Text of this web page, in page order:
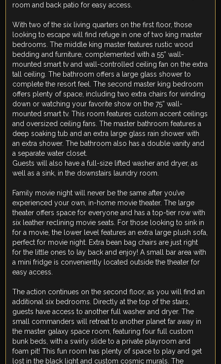
room and back patio for easy access.
With two of the six living quarters on the first floor, those
looking to escape will find refuge in one of two king master
bedrooms. The middle king master features rustic wood
bedding and furniture, complemented with a 55” wall-
mounted smart tv and wall-controlled ceiling fan on the extra
tall ceiling. The bathroom offers a large glass shower to
complete the resort feel. The second master king bedroom
offers plenty of space, including two extra chairs for winding
down or watching your favorite show on the 75” wall-
mounted smart tv. This room features custom accent ceilings
and oversized ceiling fans. The master bathroom features a
deep soaking tub and an extra large glass rain shower with
an extra shower. The bathroom also has a double vanity and
a separate water closet.
Guests will also have a full-size lifted washer and dryer, as
well as a sink, in the downstairs laundry room.
Family movie night will never be the same after you’ve
experienced your own, in-home movie theater. The large
theater offers space for everyone and has a top-tier row with
six leather reclining movie seats. For those looking to sink in
for a movie, the lower level features an extra large plush sofa,
perfect for movie night. Extra bean bag chairs are just right
for the little ones to lay back and enjoy! A small bar area with
a mini fridge is conveniently located outside the theater for
easy access.
The action continues on the second floor, as you will find an
additional six bedrooms. Directly at the top of the stairs,
guests have access to another full washer and dryer. The
small commanders will retreat to another planet far away in
the master galaxy space room, featuring four full custom
bunk beds, with a swirly slide to a private playroom and
foam pit! This fun room has plenty of space to play and get
lost in the black light and custom cosmic murals. The